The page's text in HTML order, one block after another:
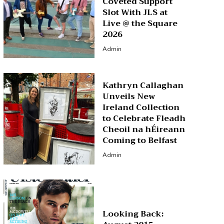
Slot With JLS at
Live @ the Square
2026
Admin
Kathryn Callaghan
Unveils New
Ireland Collection
to Celebrate Fleadh
Cheoil na hÉireann
Coming to Belfast
Admin
Looking Back: